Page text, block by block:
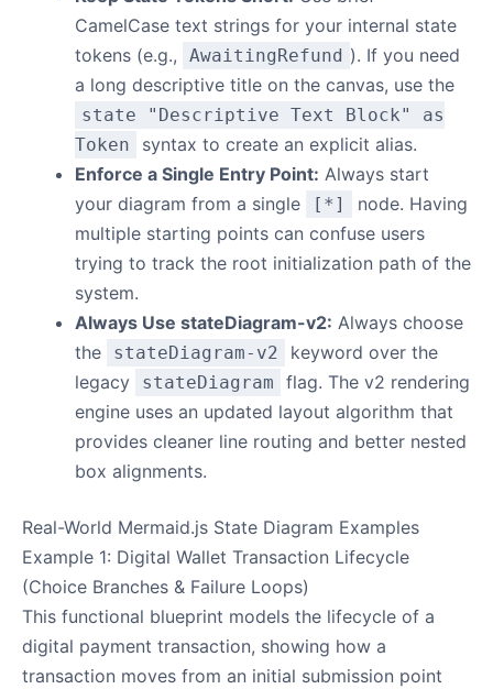
CamelCase text strings for your internal state
tokens (e.g.,
AwaitingRefund ). If you need
a long descriptive title on the canvas, use the
state "Descriptive Text Block" as
Token
syntax to create an explicit alias.
Enforce a Single Entry Point: Always start
your diagram from a single
[*]
node. Having
multiple starting points can confuse users
trying to track the root initialization path of the
system.
Always Use stateDiagram-v2: Always choose
the
stateDiagram-v2
keyword over the
legacy
stateDiagram
flag. The v2 rendering
engine uses an updated layout algorithm that
provides cleaner line routing and better nested
box alignments.
Real-World Mermaid.js State Diagram Examples
Example 1: Digital Wallet Transaction Lifecycle
(Choice Branches & Failure Loops)
This functional blueprint models the lifecycle of a
digital payment transaction, showing how a
transaction moves from an initial submission point